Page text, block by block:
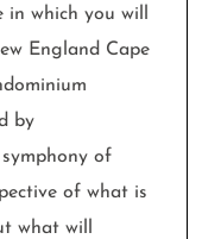
which you will
England Cape
by
of
of what is
what will